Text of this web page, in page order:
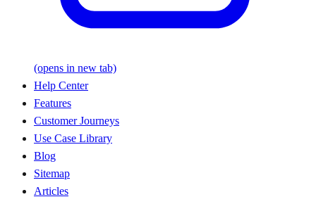
(opens in new tab)
Help Center
Features
Customer Journeys
Use Case Library
Blog
Sitemap
Articles